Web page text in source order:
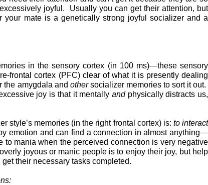
joyful. Usually you can get their attention, but
mate is a genetically strong joyful socializer and a
in the sensory cortex (in 100 ms)—these sensory
frontal cortex (PFC) clear of what it is presently dealing
the amygdala and othersocializer memories to sort it out.
joy is that it mentally andphysically distracts us,
style’s memories (in the right frontal cortex) is: tointeract
emotion and can find a connection in almost anything—
mania when the perceived connection is very negative
joyous or manic people is to enjoy their joy, but help
their necessary tasks completed.